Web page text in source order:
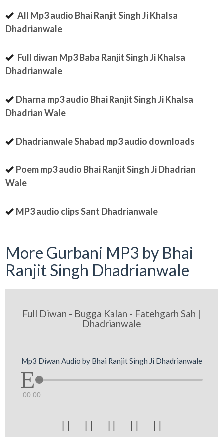
All Mp3 audio Bhai Ranjit Singh Ji Khalsa
Dhadrianwale
Full diwan Mp3 Baba Ranjit Singh Ji Khalsa
Dhadrianwale
Dharna mp3 audio Bhai Ranjit Singh Ji Khalsa
Dhadrian Wale
Dhadrianwale Shabad mp3 audio downloads
Poem mp3 audio Bhai Ranjit Singh Ji Dhadrian
Wale
MP3 audio clips Sant Dhadrianwale
More Gurbani MP3 by Bhai
Ranjit Singh Dhadrianwale
Full Diwan - Bugga Kalan - Fatehgarh Sah |
Dhadrianwale
Mp3 Diwan Audio by Bhai Ranjit Singh Ji Dhadrianwale
00:00
    